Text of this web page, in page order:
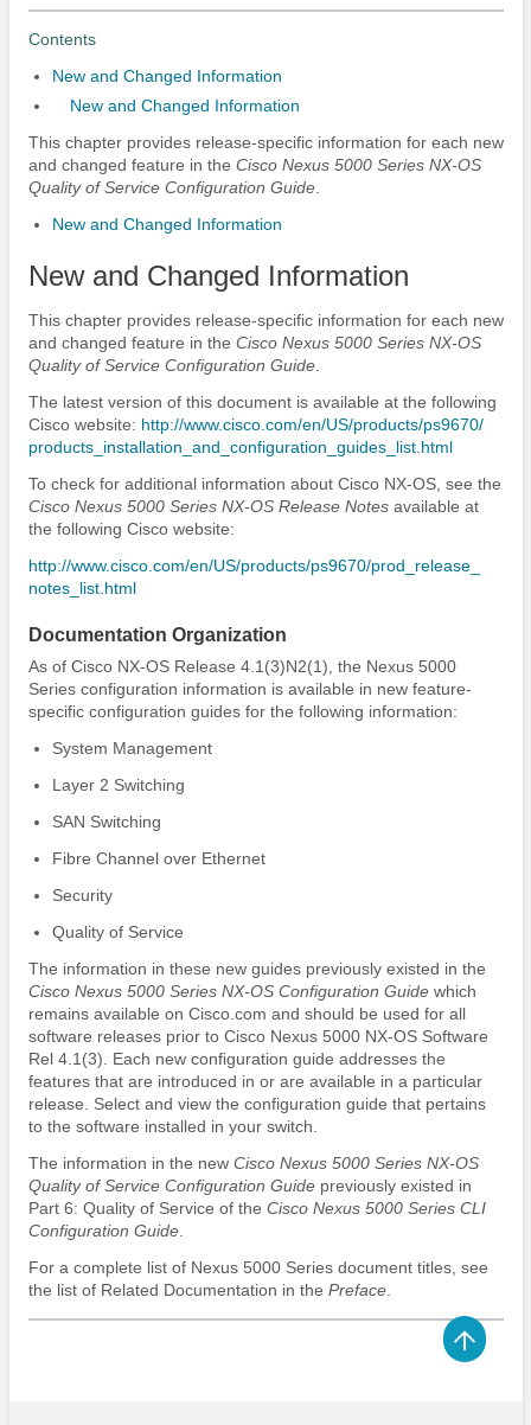
Contents
New and Changed Information
New and Changed Information
This chapter provides release-specific information for each new
and changed feature in the Cisco Nexus 5000 Series NX-OS
Quality of Service Configuration Guide.
New and Changed Information
New and Changed Information
This chapter provides release-specific information for each new
and changed feature in the Cisco Nexus 5000 Series NX-OS
Quality of Service Configuration Guide.
The latest version of this document is available at the following
Cisco website: http:/​/​www.cisco.com/​en/​US/​products/​ps9670/​
products_​installation_​and_​configuration_​guides_​list.html
To check for additional information about Cisco NX-OS, see the
Cisco Nexus 5000 Series NX-OS Release Notesavailable at
the following Cisco website:
http:/​/​www.cisco.com/​en/​US/​products/​ps9670/​prod_​release_​
notes_​list.html
Documentation Organization
As of Cisco NX-OS Release 4.1(3)N2(1), the Nexus 5000
Series configuration information is available in new feature-
specific configuration guides for the following information:
System Management
Layer 2 Switching
SAN Switching
Fibre Channel over Ethernet
Security
Quality of Service
The information in these new guides previously existed in the
Cisco Nexus 5000 Series NX-OS Configuration Guidewhich
remains available on Cisco.com and should be used for all
software releases prior to Cisco Nexus 5000 NX-OS Software
Rel 4.1(3). Each new configuration guide addresses the
features that are introduced in or are available in a particular
release. Select and view the configuration guide that pertains
to the software installed in your switch.
The information in the new Cisco Nexus 5000 Series NX-OS
Quality of Service Configuration Guidepreviously existed in
Part 6: Quality of Service of the Cisco Nexus 5000 Series CLI
Configuration Guide.
For a complete list of Nexus 5000 Series document titles, see
the list of Related Documentation in the Preface.